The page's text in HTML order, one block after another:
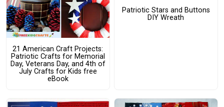
21 American Craft Projects:
Patriotic Crafts for Memorial
Day, Veterans Day, and 4th of
July Crafts for Kids free
eBook
Patriotic Stars and Buttons
DIY Wreath